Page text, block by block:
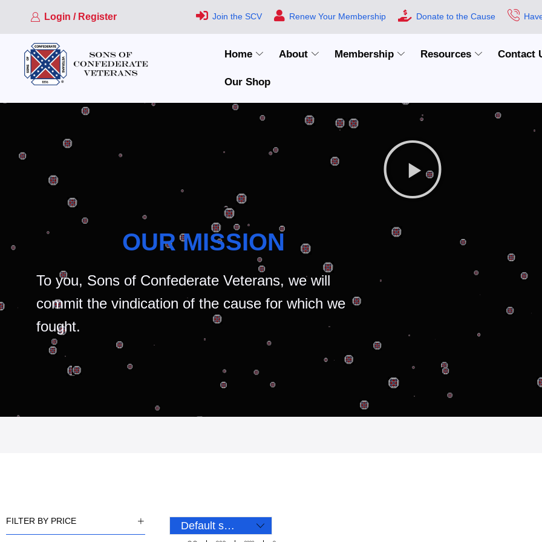
Login / Register Join the SCV Renew Your Membership Donate to the Cause
Home About Membership Resources Contact
Our Shop
OUR MISSION
To you, Sons of Confederate Veterans, we will
commit the vindication of the cause for which we
fought.
FILTER BY PRICE